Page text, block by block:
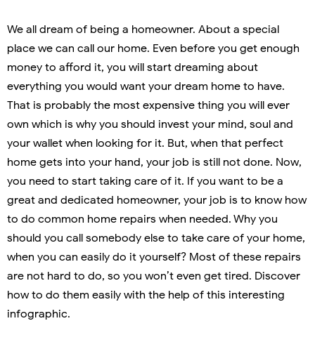
We all dream of being a homeowner. About a special
place we can call our home. Even before you get enough
money to afford it, you will start dreaming about
everything you would want your dream home to have.
That is probably the most expensive thing you will ever
own which is why you should invest your mind, soul and
your wallet when looking for it. But, when that perfect
home gets into your hand, your job is still not done. Now,
you need to start taking care of it. If you want to be a
great and dedicated homeowner, your job is to know how
to do common home repairs when needed. Why you
should you call somebody else to take care of your home,
when you can easily do it yourself? Most of these repairs
are not hard to do, so you won’t even get tired. Discover
how to do them easily with the help of this interesting
infographic.